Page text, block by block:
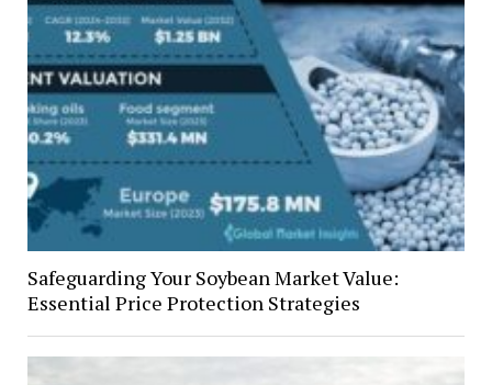
Safeguarding Your Soybean Market Value:
Essential Price Protection Strategies